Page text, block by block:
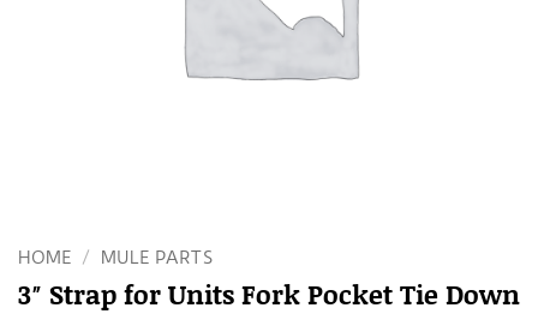
HOME / MULE PARTS
3″ Strap for Units Fork Pocket Tie Down